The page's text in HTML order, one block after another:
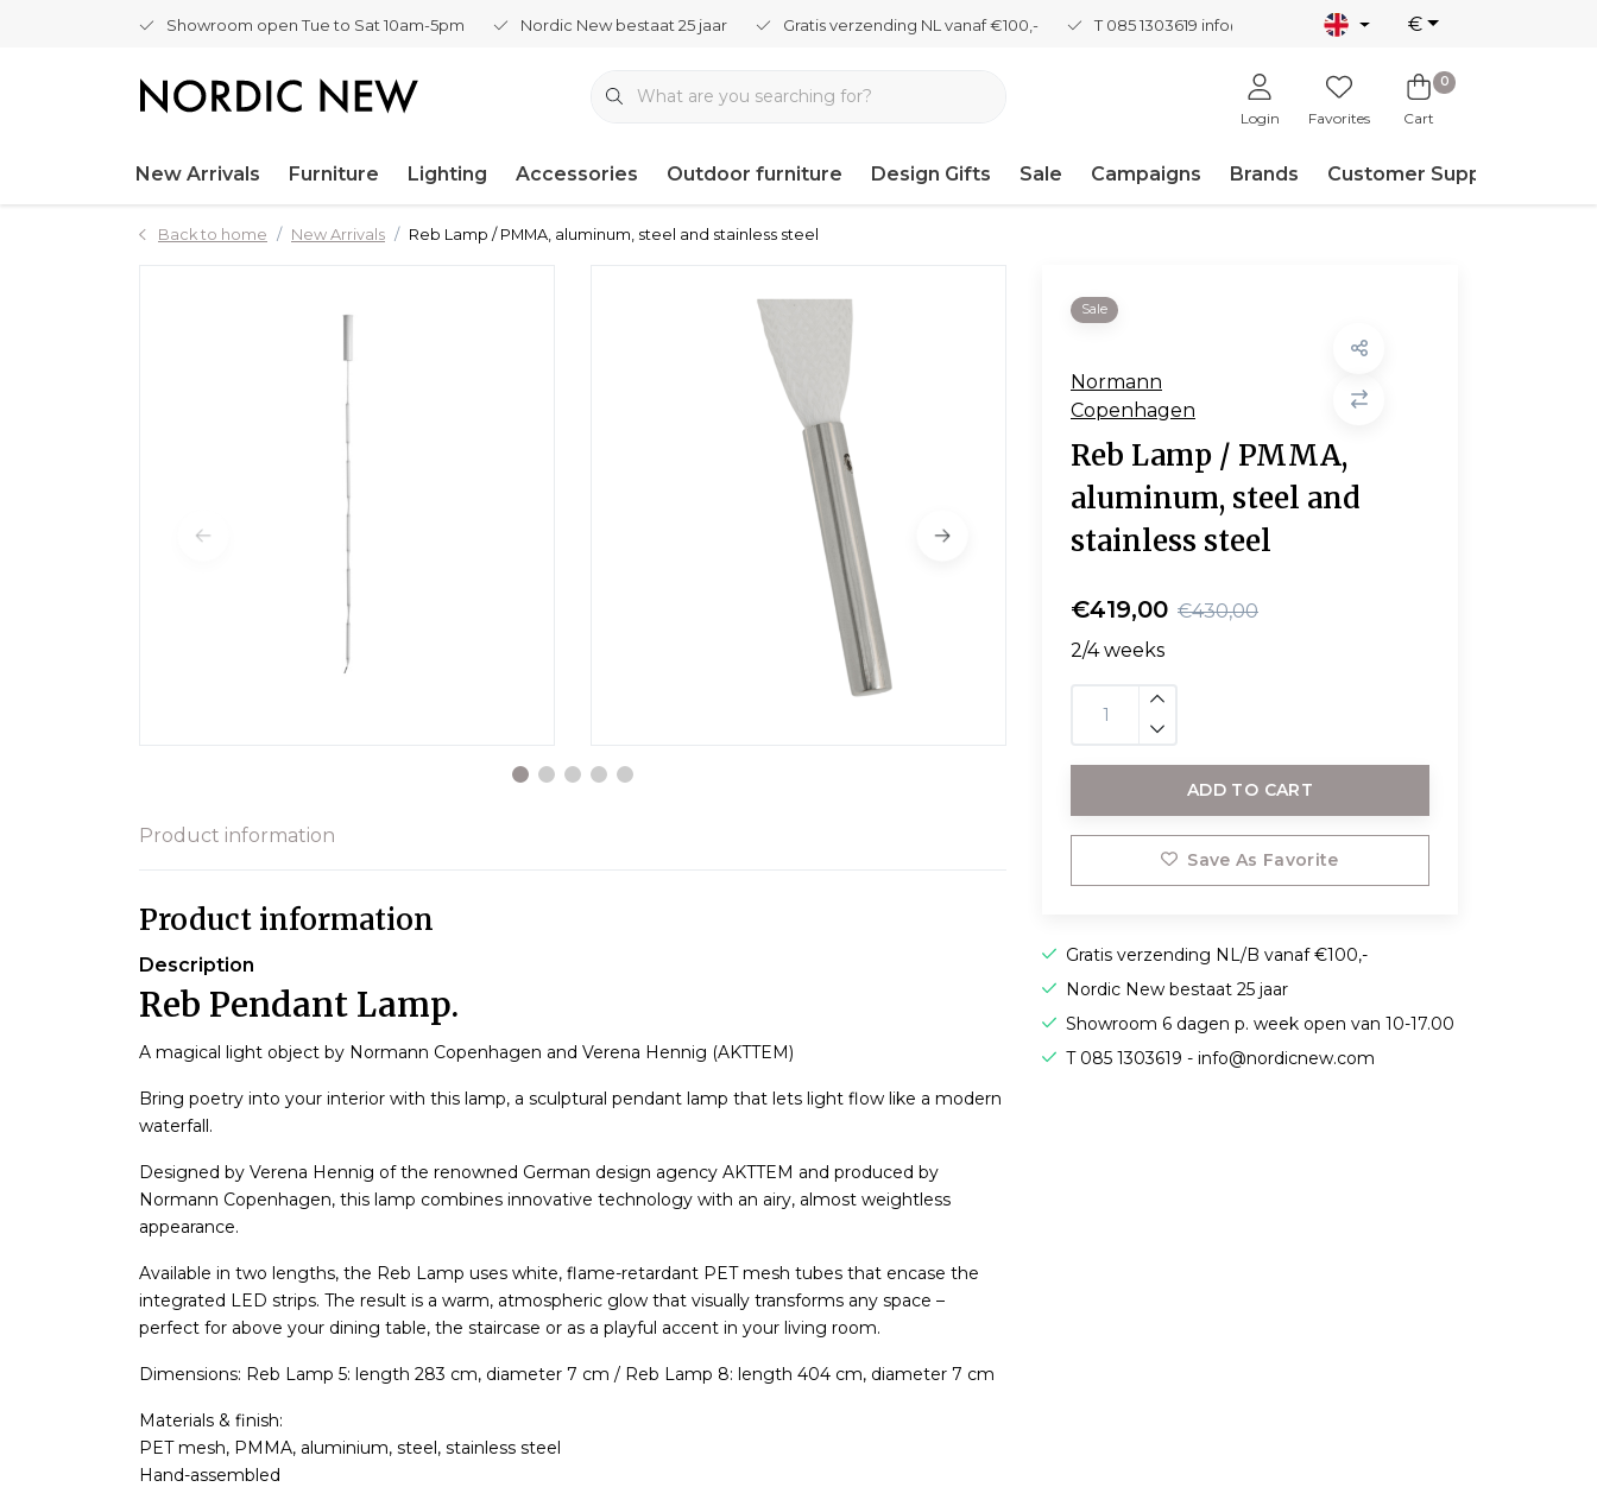
Showroom open Tue to Sat 10am-5pm Nordic New bestaat 25 jaar Gratis verzending NL vanaf €100,- T 085 1303619 info@nordicnew.nl €
Login Favorites
0
Cart
New Arrivals Furniture Lighting Accessories Outdoor furniture Design Gifts Sale Campaigns Brands Customer Support
Back to home New Arrivals Reb Lamp / PMMA, aluminum, steel and stainless steel
Sale
Normann
Copenhagen
Reb Lamp / PMMA,
aluminum, steel and
stainless steel
€419,00 €430,00
2/4 weeks
ADD TO CART
Save As Favorite
Gratis verzending NL/B vanaf €100,-
Nordic New bestaat 25 jaar
Showroom 6 dagen p. week open van 10-17.00
T 085 1303619 -info@nordicnew.com
Product information
Product information
Description
Reb Pendant Lamp.
A magical light object by Normann Copenhagen and Verena Hennig (AKTTEM)
Bring poetry into your interior with this lamp, a sculptural pendant lamp that lets light flow like a modern
waterfall.
Designed by Verena Hennig of the renowned German design agency AKTTEM and produced by
Normann Copenhagen, this lamp combines innovative technology with an airy, almost weightless
appearance.
Available in two lengths, the Reb Lamp uses white, flame-retardant PET mesh tubes that encase the
integrated LED strips. The result is a warm, atmospheric glow that visually transforms any space –
perfect for above your dining table, the staircase or as a playful accent in your living room.
Dimensions: Reb Lamp 5: length 283 cm, diameter 7 cm / Reb Lamp 8: length 404 cm, diameter 7 cm
Materials & finish:
PET mesh, PMMA, aluminium, steel, stainless steel
Hand-assembled